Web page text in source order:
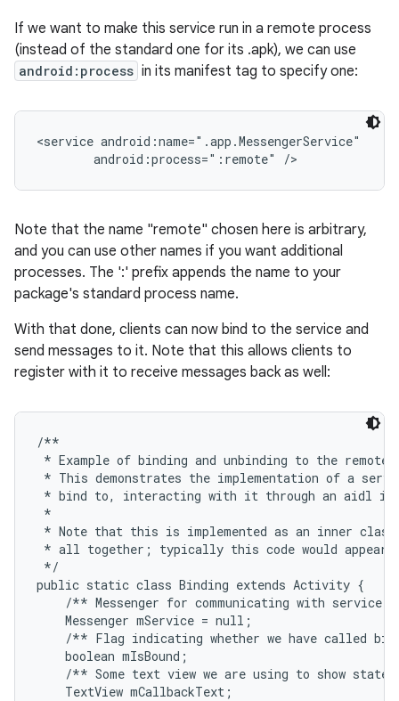
If we want to make this service run in a remote process
(instead of the standard one for its .apk), we can use
android:process in its manifest tag to specify one:
<service android:name=".app.MessengerService"
        android:process=":remote" />
Note that the name "remote" chosen here is arbitrary,
and you can use other names if you want additional
processes. The ':' prefix appends the name to your
package's standard process name.
With that done, clients can now bind to the service and
send messages to it. Note that this allows clients to
register with it to receive messages back as well:
/**
* Example of binding and unbinding to the remote
* This demonstrates the implementation of a
* bind to, interacting with it through an aidl
*
* Note that this is implemented as an inner class
* all together; typically this code would appear
*/
public static class Binding extends Activity {
/** Messenger for communicating with service.
    Messenger mService = null;
/** Flag indicating whether we have called
    boolean mIsBound;
/** Some text view we are using to show state
    TextView mCallbackText;